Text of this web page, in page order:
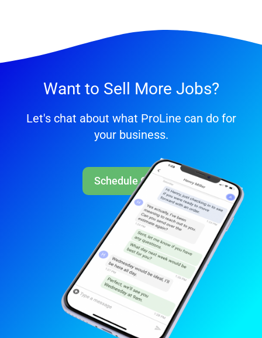
Want to Sell More Jobs?
Let's chat about what ProLine can do for
your business.
Schedule Call